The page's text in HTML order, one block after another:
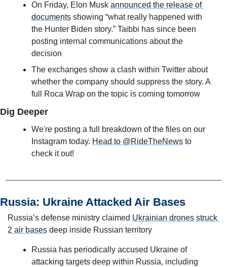
On Friday, Elon Musk announced the release of
documents showing “what really happened with
the Hunter Biden story.” Taibbi has since been
posting internal communications about the
decision
The exchanges show a clash within Twitter about
whether the company should suppress the story. A
full Roca Wrap on the topic is coming tomorrow
Dig Deeper
We're posting a full breakdown of the files on our
Instagram today. Head to @RideTheNews to
check it out!
Russia: Ukraine Attacked Air Bases
Russia’s defense ministry claimed Ukrainian drones struck
2 air bases deep inside Russian territory
Russia has periodically accused Ukraine of
attacking targets deep within Russia, including